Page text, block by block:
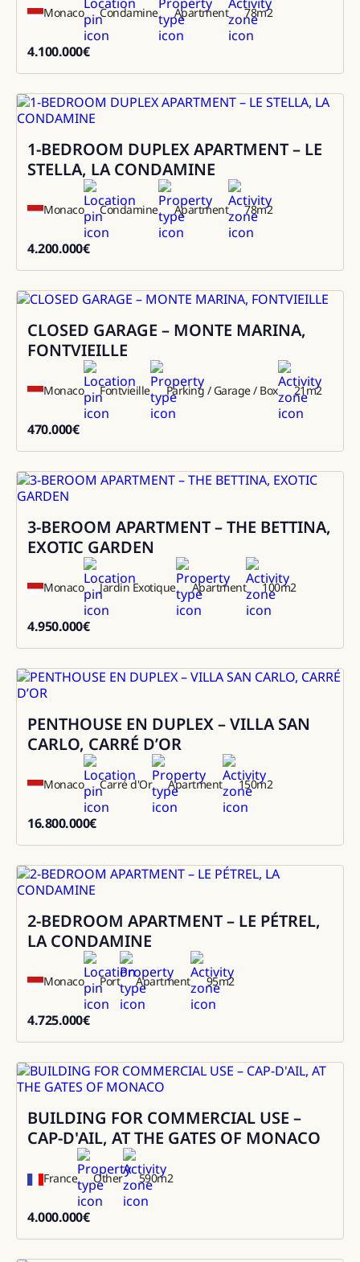
Monaco Condamine Apartment 78m2
4.100.000€
Sale
1-BEDROOM DUPLEX APARTMENT – LE
STELLA, LA CONDAMINE
Monaco Condamine Apartment 78m2
4.200.000€
Sale
CLOSED GARAGE – MONTE MARINA,
FONTVIEILLE
Monaco Fontvieille Parking / Garage / Box 21m2
470.000€
Sale
3-BEROOM APARTMENT – THE BETTINA,
EXOTIC GARDEN
Monaco Jardin Exotique Apartment 100m2
4.950.000€
Sale
PENTHOUSE EN DUPLEX – VILLA SAN
CARLO, CARRÉ D’OR
Monaco Carré d'Or Apartment 150m2
16.800.000€
Sale
2-BEDROOM APARTMENT – LE PÉTREL,
LA CONDAMINE
Monaco Port Apartment 95m2
4.725.000€
Sale
BUILDING FOR COMMERCIAL USE –
CAP-D'AIL, AT THE GATES OF MONACO
France Other 590m2
4.000.000€